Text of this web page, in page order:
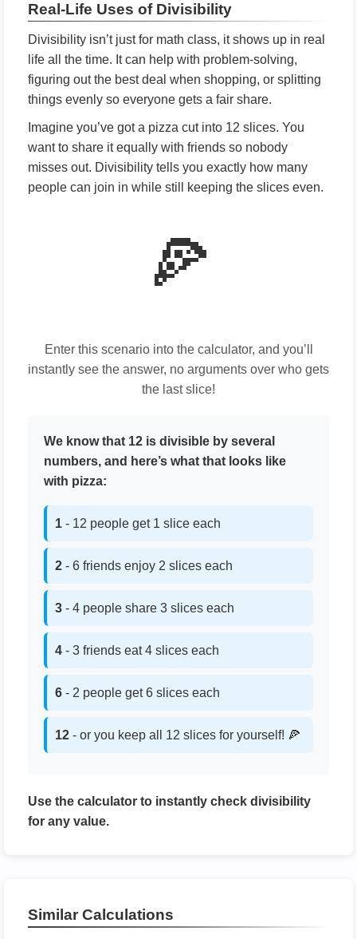
Real-Life Uses of Divisibility
Divisibility isn’t just for math class, it shows up in real
life all the time. It can help with problem-solving,
figuring out the best deal when shopping, or splitting
things evenly so everyone gets a fair share.
Imagine you’ve got a pizza cut into 12 slices. You
want to share it equally with friends so nobody
misses out. Divisibility tells you exactly how many
people can join in while still keeping the slices even.
🍕
Enter this scenario into the calculator, and you’ll
instantly see the answer, no arguments over who gets
the last slice!
We know that 12 is divisible by several
numbers, and here’s what that looks like
with pizza:
1 - 12 people get 1 slice each
2 - 6 friends enjoy 2 slices each
3 - 4 people share 3 slices each
4 - 3 friends eat 4 slices each
6 - 2 people get 6 slices each
12 - or you keep all 12 slices for yourself! 🍕
Use the calculator to instantly check divisibility
for any value.
Similar Calculations